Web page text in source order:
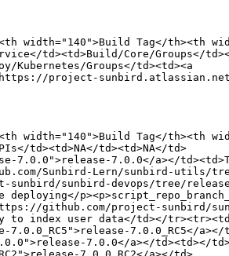
width="140">Build Tag</th><th
td><td>Build/Core/Groups</
Groups</td><td><a
project-
width="140">Build Tag</th><th
td><td>NA</td><td>NA</td>
7.0.0">release-7.0.0</a></
Sunbird-Lern/sunbird-utils/
sunbird/sunbird-devops/tree/
deploying</
github.com/project-sunbird/
to index user data</td></
7.0.0_RC5</a></
7.0.0</a></td><td></